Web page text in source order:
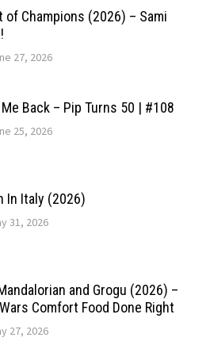
of Champions (2026) – Sami
27, 2026
Me Back – Pip Turns 50 | #108
25, 2026
In Italy (2026)
31, 2026
and Grogu (2026) –
Comfort Food Done Right
27, 2026